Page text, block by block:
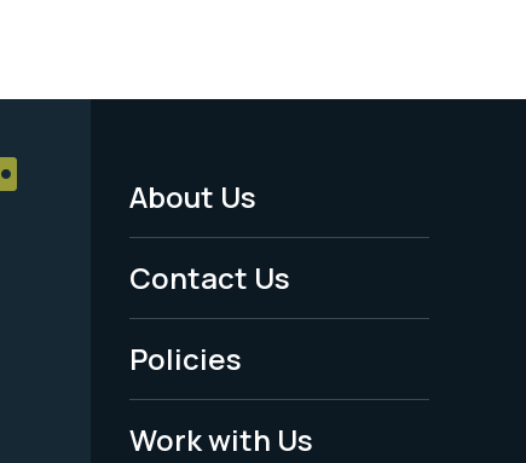
Footer
Menu
-
Legal
About Us
Contact Us
Policies
Work with Us